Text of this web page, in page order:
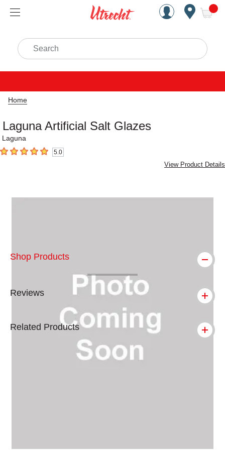
Handcrafted Est. 1949
Search
Home
Laguna Artificial Salt Glazes
Laguna
5out of 5 stars 5.0
View Product Details
Carousel with1 slide.
Shop Products
Reviews
Related Products